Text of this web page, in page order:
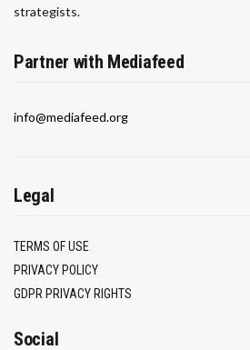
strategists.
Partner with Mediafeed
info@mediafeed.org
Legal
TERMS OF USE
PRIVACY POLICY
GDPR PRIVACY RIGHTS
Social